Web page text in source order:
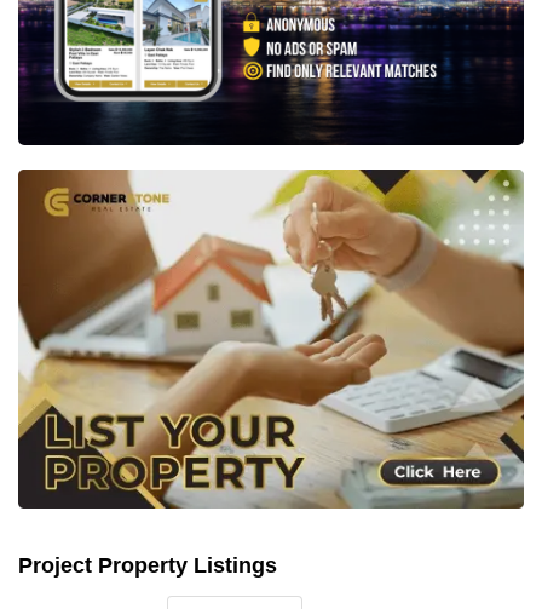
Project Property Listings